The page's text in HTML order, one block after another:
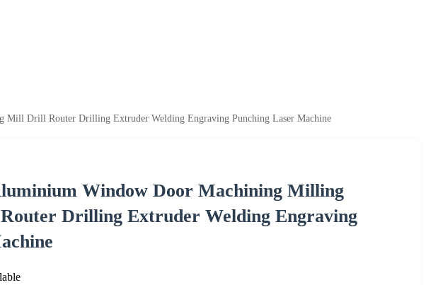
Drill Router Drilling Extruder Welding Engraving Punching Laser Machine
Window Door Machining Milling
Drilling Extruder Welding Engraving